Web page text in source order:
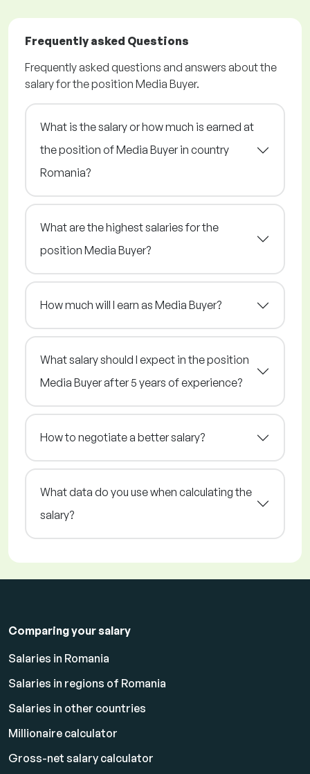
Frequently asked Questions
Frequently asked questions and answers about the
salary for the position Media Buyer.
What is the salary or how much is earned at
the position of Media Buyer in country
Romania?
What are the highest salaries for the
position Media Buyer?
How much will I earn as Media Buyer?
What salary should I expect in the position
Media Buyer after 5 years of experience?
How to negotiate a better salary?
What data do you use when calculating the
salary?
Comparing your salary
Salaries in Romania
Salaries in regions of Romania
Salaries in other countries
Millionaire calculator
Gross-net salary calculator